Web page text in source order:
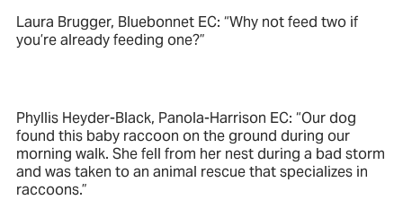
Laura Brugger, Bluebonnet EC: “Why not feed two if
you’re already feeding one?”
Phyllis Heyder-Black, Panola-Harrison EC: “Our dog
found this baby raccoon on the ground during our
morning walk. She fell from her nest during a bad storm
and was taken to an animal rescue that specializes in
raccoons.”